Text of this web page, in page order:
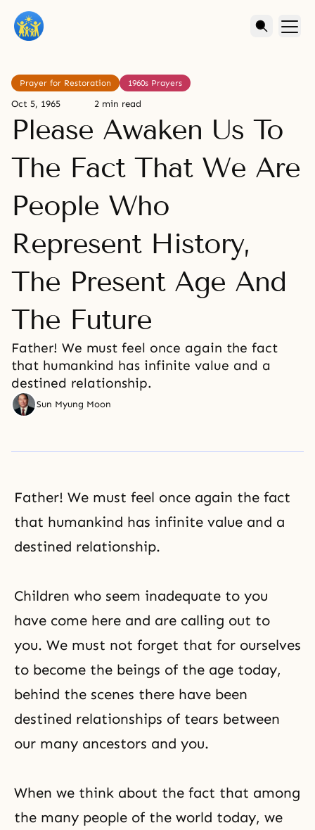
Prayer for Restoration 1960s Prayers
Oct 5, 1965 2 min read
Please Awaken Us To
The Fact That We Are
People Who
Represent History,
The Present Age And
The Future
Father! We must feel once again the fact
that humankind has infinite value and a
destined relationship.
Sun Myung Moon
Father! We must feel once again the fact
that humankind has infinite value and a
destined relationship.
Children who seem inadequate to you
have come here and are calling out to
you. We must not forget that for ourselves
to become the beings of the age today,
behind the scenes there have been
destined relationships of tears between
our many ancestors and you.
When we think about the fact that among
the many people of the world today, we